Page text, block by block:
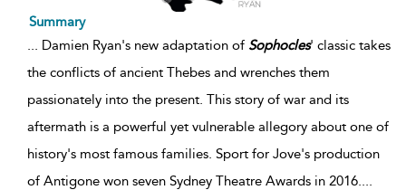
Summary
... Damien Ryan's new adaptation of Sophocles' classic takes
the conflicts of ancient Thebes and wrenches them
passionately into the present. This story of war and its
aftermath is a powerful yet vulnerable allegory about one of
history's most famous families. Sport for Jove's production
of Antigone won seven Sydney Theatre Awards in 2016....